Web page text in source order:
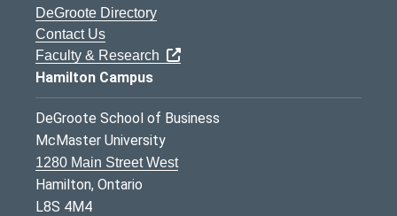
DeGroote Directory
Contact Us
Faculty & Research
Hamilton Campus
DeGroote School of Business
McMaster University
1280 Main Street West
Hamilton, Ontario
L8S 4M4